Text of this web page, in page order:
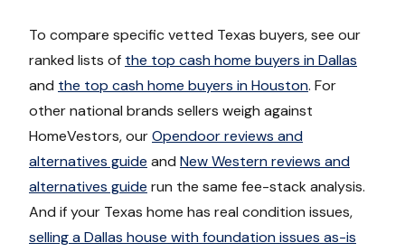
To compare specific vetted Texas buyers, see our
ranked lists of the top cash home buyers in Dallas
and the top cash home buyers in Houston. For
other national brands sellers weigh against
HomeVestors, ourOpendoor reviews and
alternatives guide and New Western reviews and
alternatives guide run the same fee-stack analysis.
And if your Texas home has real condition issues,
selling a Dallas house with foundation issues as-is